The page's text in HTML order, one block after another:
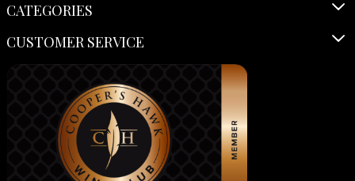
CATEGORIES
CUSTOMER SERVICE